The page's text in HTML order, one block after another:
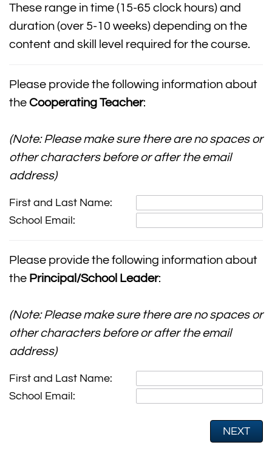
These range in time (15-65 clock hours) and
duration (over 5-10 weeks) depending on the
content and skill level required for the course.
Please provide the following information about
the Cooperating Teacher:
(Note: Please make sure there are no spaces or
other characters before or after the email
address)
First and Last Name:
School Email:
Please provide the following information about
the Principal/School Leader:
(Note: Please make sure there are no spaces or
other characters before or after the email
address)
First and Last Name:
School Email: